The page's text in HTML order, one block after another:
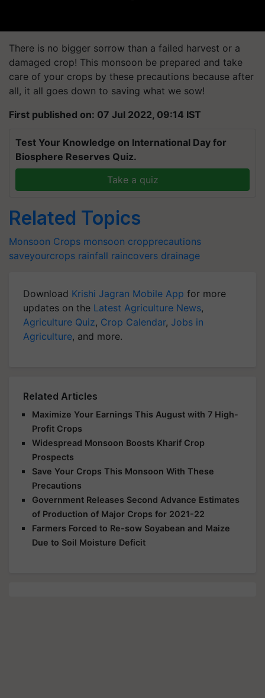
There is no bigger sorrow than a failed harvest or a
damaged crop! This monsoon be prepared and take
care of your crops by these precautions because after
all, it all goes down to saving what we sow!
First published on: 07 Jul 2022, 09:14 IST
Test Your Knowledge on International Day for
Biosphere Reserves Quiz.
Take a quiz
Related Topics
Monsoon Crops monsoon cropprecautions
saveyourcrops rainfall raincovers drainage
Download Krishi Jagran Mobile App for more
updates on the Latest Agriculture News,
Agriculture Quiz, Crop Calendar, Jobs in
Agriculture, and more.
Related Articles
Maximize Your Earnings This August with 7 High-
Profit Crops
Widespread Monsoon Boosts Kharif Crop
Prospects
Save Your Crops This Monsoon With These
Precautions
Government Releases Second Advance Estimates
of Production of Major Crops for 2021-22
Farmers Forced to Re-sow Soyabean and Maize
Due to Soil Moisture Deficit